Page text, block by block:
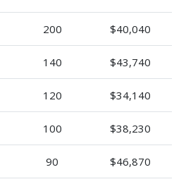
200 $40,040
140 $43,740
120 $34,140
100 $38,230
90 $46,870